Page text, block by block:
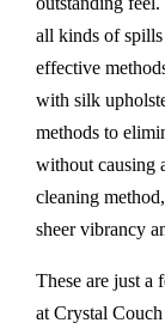
all kinds of
effective
with silk
methods to
without causing
cleaning
sheer vibrancy
These are just a
at Crystal